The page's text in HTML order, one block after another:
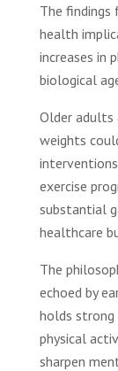
The
health
increases in
biological
Older adults
weights
exercise
substantial
healthcare
The
echoed by
holds strong
physical
sharpen